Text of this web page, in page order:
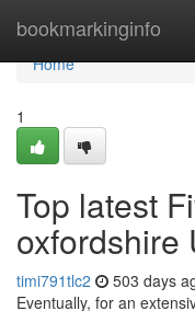
bookmarkinginfo
Home
Home
1
Top latest
oxfordshire
timi791tlc2 503 days
Eventually, for an